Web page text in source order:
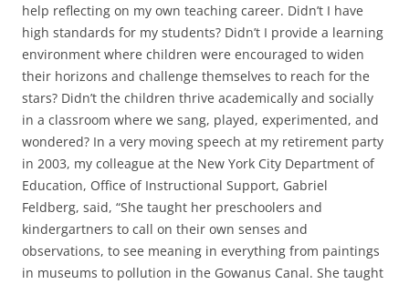
help reflecting on my own teaching career. Didn’t I have
high standards for my students? Didn’t I provide a learning
environment where children were encouraged to widen
their horizons and challenge themselves to reach for the
stars? Didn’t the children thrive academically and socially
in a classroom where we sang, played, experimented, and
wondered? In a very moving speech at my retirement party
in 2003, my colleague at the New York City Department of
Education, Office of Instructional Support, Gabriel
Feldberg, said, “She taught her preschoolers and
kindergartners to call on their own senses and
observations, to see meaning in everything from paintings
in museums to pollution in the Gowanus Canal. She taught